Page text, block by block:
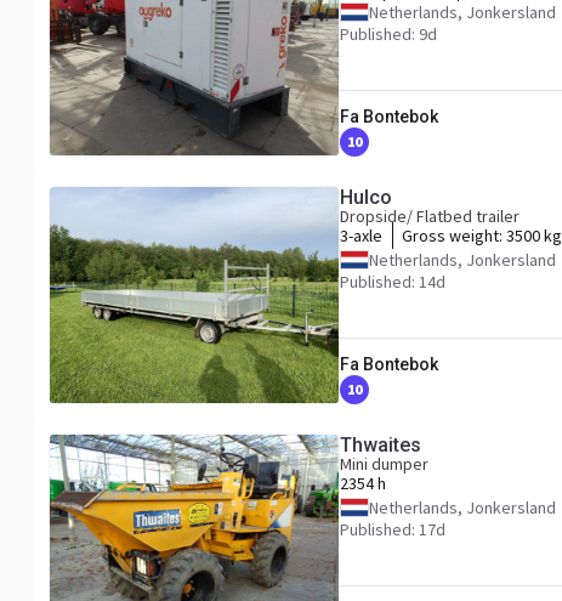
Netherlands, Jonkersland
Published: 9d
Fa Bontebok
10
Hulco
Dropside/ Flatbed trailer
3-axle
Gross weight: 3500 kg
Netherlands, Jonkersland
Published: 14d
Fa Bontebok
10
Thwaites
Mini dumper
2354 h
Netherlands, Jonkersland
Published: 17d